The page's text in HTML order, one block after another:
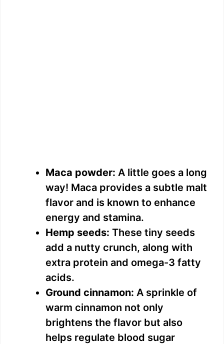
Maca powder: A little goes a long
way! Maca provides a subtle malt
flavor and is known to enhance
energy and stamina.
Hemp seeds: These tiny seeds
add a nutty crunch, along with
extra protein and omega-3 fatty
acids.
Ground cinnamon: A sprinkle of
warm cinnamon not only
brightens the flavor but also
helps regulate blood sugar